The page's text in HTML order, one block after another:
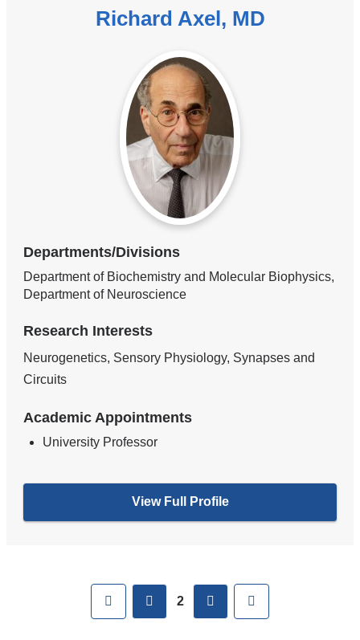
Richard Axel, MD
Departments/Divisions
Department of Biochemistry and Molecular Biophysics,
Department of Neuroscience
Research Interests
Neurogenetics, Sensory Physiology, Synapses and
Circuits
Academic Appointments
University Professor
View Full Profile
First previous
2 next